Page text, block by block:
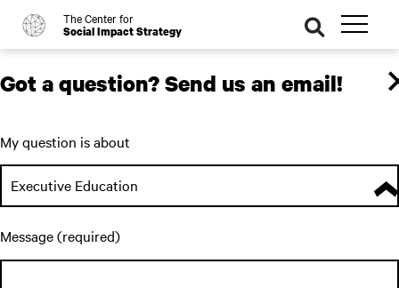
o The Center for
Social Impact Strategy
se
ar
ch
Got a question? Send us an email!
My question is about
Executive Education
Message (required)